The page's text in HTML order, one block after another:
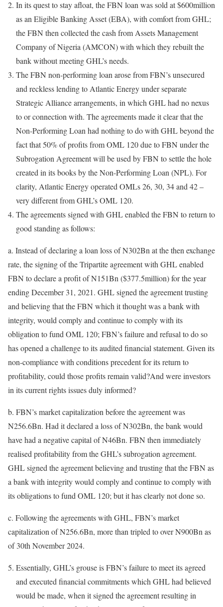
In its quest to stay afloat, the FBN loan was sold at $600million
as an Eligible Banking Asset (EBA), with comfort from GHL;
the FBN then collected the cash from Assets Management
Company of Nigeria (AMCON) with which they rebuilt the
bank without meeting GHL’s needs.
The FBN non-performing loan arose from FBN’s unsecured
and reckless lending to Atlantic Energy under separate
Strategic Alliance arrangements, in which GHL had no nexus
to or connection with. The agreements made it clear that the
Non-Performing Loan had nothing to do with GHL beyond the
fact that 50% of profits from OML 120 due to FBN under the
Subrogation Agreement will be used by FBN to settle the hole
created in its books by the Non-Performing Loan (NPL). For
clarity, Atlantic Energy operated OMLs 26, 30, 34 and 42 –
very different from GHL’s OML 120.
The agreements signed with GHL enabled the FBN to return to
good standing as follows:
a. Instead of declaring a loan loss of N302Bn at the then exchange
rate, the signing of the Tripartite agreement with GHL enabled
FBN to declare a profit of N151Bn ($377.5million) for the year
ending December 31, 2021. GHL signed the agreement trusting
and believing that the FBN which it thought was a bank with
integrity, would comply and continue to comply with its
obligation to fund OML 120; FBN’s failure and refusal to do so
has opened a challenge to its audited financial statement. Given its
non-compliance with conditions precedent for its return to
profitability, could those profits remain valid?And were investors
in its current rights issues duly informed?
b. FBN’s market capitalization before the agreement was
N256.6Bn. Had it declared a loss of N302Bn, the bank would
have had a negative capital of N46Bn. FBN then immediately
realised profitability from the GHL’s subrogation agreement.
GHL signed the agreement believing and trusting that the FBN as
a bank with integrity would comply and continue to comply with
its obligations to fund OML 120; but it has clearly not done so.
c. Following the agreements with GHL, FBN’s market
capitalization of N256.6Bn, more than tripled to over N900Bn as
of 30th November 2024.
Essentially, GHL’s grouse is FBN’s failure to meet its agreed
and executed financial commitments which GHL had believed
would be made, when it signed the agreement resulting in